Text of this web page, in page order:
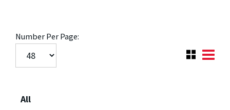
Number Per Page:
All